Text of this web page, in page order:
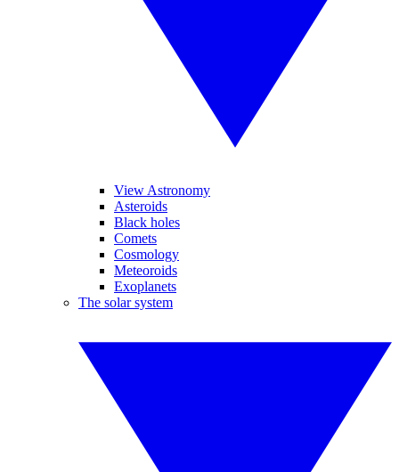
View Astronomy
Asteroids
Black holes
Comets
Cosmology
Meteoroids
Exoplanets
The solar system